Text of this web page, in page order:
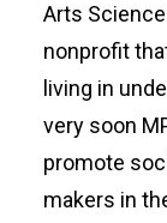
Arts
nonprofit
living in
very soon
promote
makers in